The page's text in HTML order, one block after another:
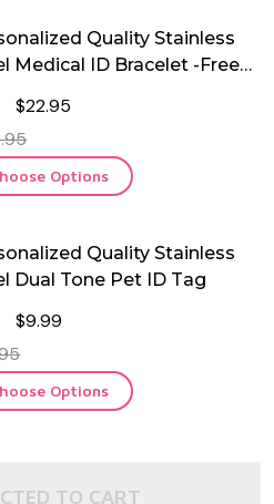
Quality Stainless
Medical ID Bracelet -Free
$22.95
Options
Quality Stainless
Dual Tone Pet ID Tag
$9.99
Options
TO CART